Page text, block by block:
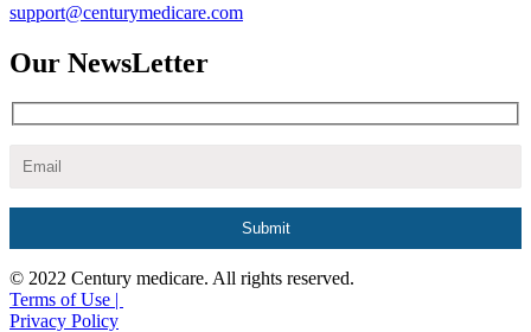
support@centurymedicare.com
Our NewsLetter
© 2022 Century medicare. All rights reserved.
Terms of Use |
Privacy Policy